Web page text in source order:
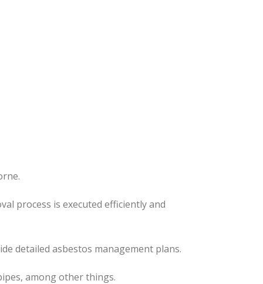
process is executed efficiently and
detailed asbestos management plans.
among other things.